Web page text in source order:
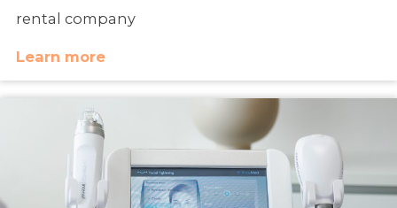
rental company
Learn more